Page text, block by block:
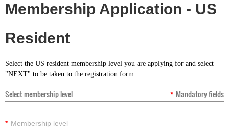
Membership Application - US
Resident
Select the US resident membership level you are applying for and select
"NEXT" to be taken to the registration form.
Select membership level * Mandatory fields
* Membership level